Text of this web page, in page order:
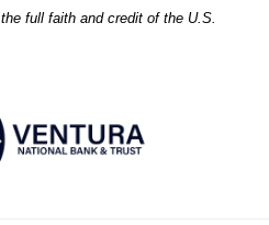
full faith and credit of the U.S.
Bank & Trust